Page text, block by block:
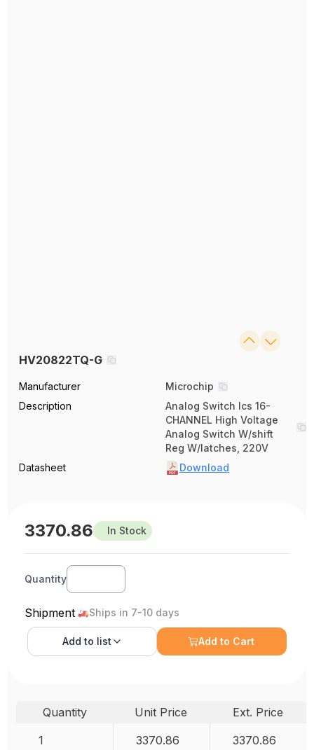
HV20822TQ-G
Manufacturer
Microchip
Description
Analog Switch Ics 16-
CHANNEL High Voltage
Analog Switch W/shift
Reg W/latches, 220V
Datasheet
Download
3370.86 In Stock
Quantity
Shipment Ships in 7-10 days
Add to list Add to Cart
Quantity Unit Price
Ext. Price
1
3370.86 3370.86